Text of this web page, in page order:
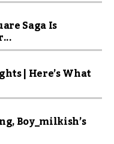
Saga Is
| Here’s What
Boy_milkish’s